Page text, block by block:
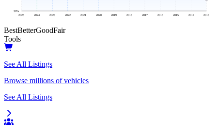
30%
2013
2014
2015
2016
2017
2018
2019
2020
2021
2022
2023
2024
2025
BestBetterGoodFair
Tools
See All Listings
Browse millions of vehicles
See All Listings